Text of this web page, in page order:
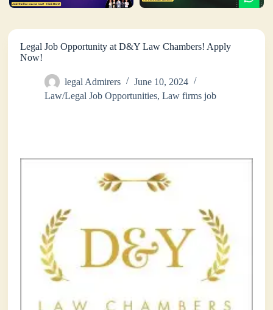
Legal Job Opportunity at D&Y Law Chambers! Apply
Now!
legal Admirers
June 10, 2024
Law/Legal Job Opportunities,Law firms job